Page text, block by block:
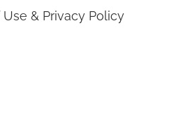
& Privacy Policy